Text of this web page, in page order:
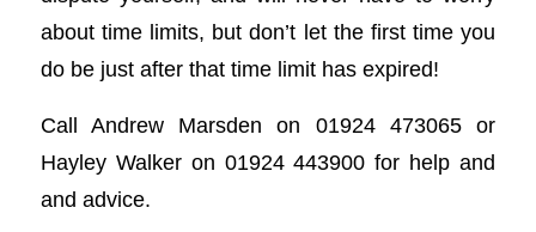
about time limits, but don’t let the first time you
do be just after that time limit has expired!
Call Andrew Marsden on 01924 473065 or
Hayley Walker on 01924 443900 for help and
and advice.